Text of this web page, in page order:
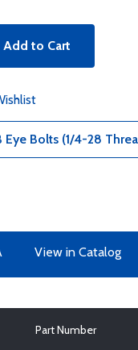
Add to Cart
Bolts (1/4-28
View in Catalog
Part Number